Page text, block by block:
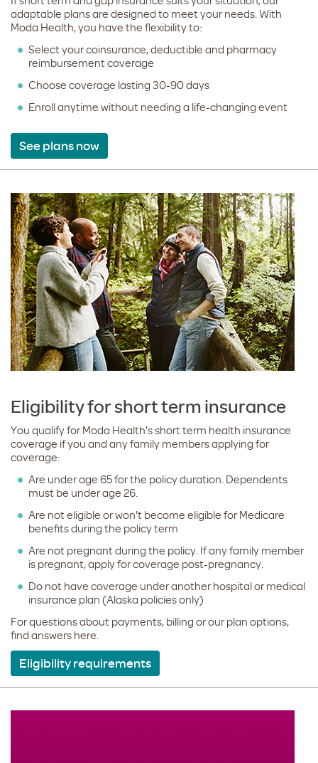
adaptable plans are designed to meet your needs. With
Moda Health, you have the flexibility to:
Select your coinsurance, deductible and pharmacy
reimbursement coverage
Choose coverage lasting 30-90 days
Enroll anytime without needing a life-changing event
See plans now
Eligibility for short term insurance
You qualify for Moda Health's short term health insurance
coverage if you and any family members applying for
coverage:
Are under age 65 for the policy duration. Dependents
must be under age 26.
Are not eligible or won't become eligible for Medicare
benefits during the policy term
Are not pregnant during the policy. If any family member
is pregnant, apply for coverage post-pregnancy.
Do not have coverage under another hospital or medical
insurance plan (Alaska policies only)
For questions about payments, billing or our plan options,
find answers here.
Eligibility requirements